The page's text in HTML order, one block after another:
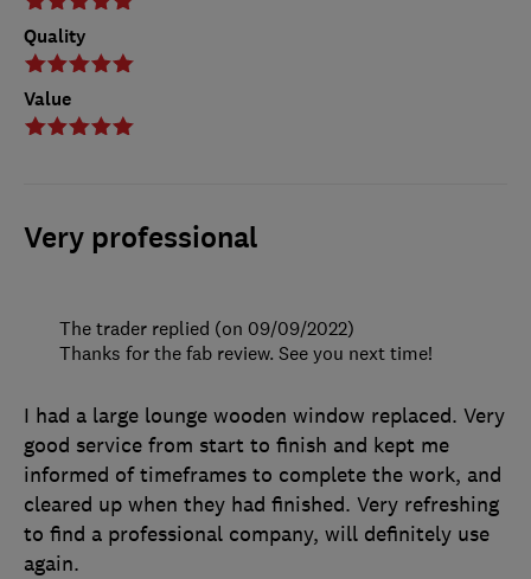
Quality
Value
Very professional
I had a large lounge wooden window replaced. Very
good service from start to finish and kept me
informed of timeframes to complete the work, and
cleared up when they had finished. Very refreshing
to find a professional company, will definitely use
again.
The trader replied (on 09/09/2022)
Thanks for the fab review. See you next time!